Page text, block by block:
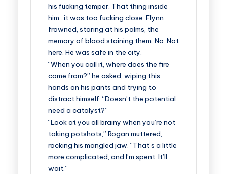
his fucking temper. That thing inside
him…it was too fucking close. Flynn
frowned, staring at his palms, the
memory of blood staining them. No. Not
here. He was safe in the city.
“When you call it, where does the fire
come from?” he asked, wiping this
hands on his pants and trying to
distract himself. “Doesn’t the potential
need a catalyst?”
“Look at you all brainy when you’re not
taking potshots,” Rogan muttered,
rocking his mangled jaw. “That’s a little
more complicated, and I’m spent. It’ll
wait.”